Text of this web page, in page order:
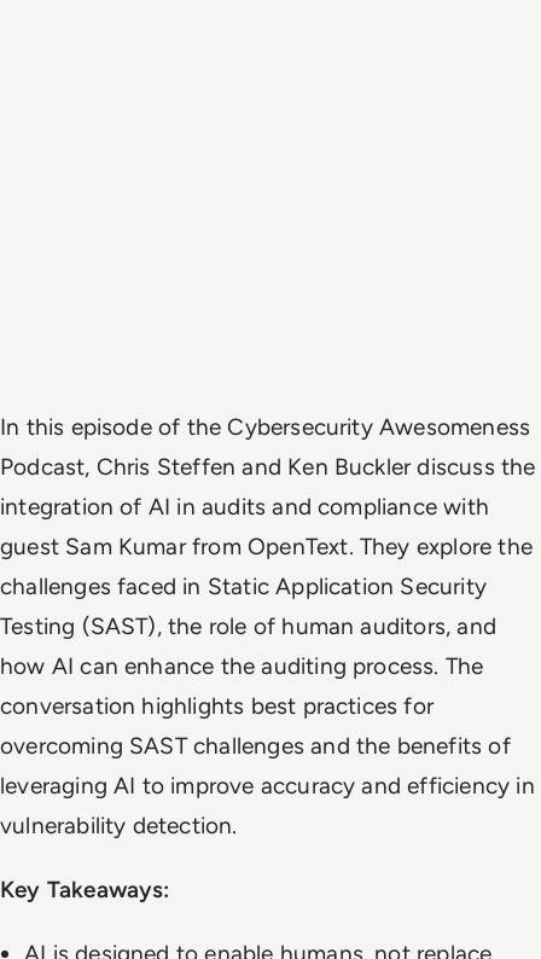
In this episode of the Cybersecurity Awesomeness
Podcast, Chris Steffen and Ken Buckler discuss the
integration of AI in audits and compliance with
guest Sam Kumar from OpenText. They explore the
challenges faced in Static Application Security
Testing (SAST), the role of human auditors, and
how AI can enhance the auditing process. The
conversation highlights best practices for
overcoming SAST challenges and the benefits of
leveraging AI to improve accuracy and efficiency in
vulnerability detection.
Key Takeaways: